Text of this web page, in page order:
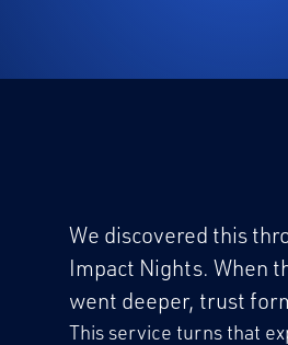
We discovered this
Impact Nights. When
went deeper, trust
This service turns that